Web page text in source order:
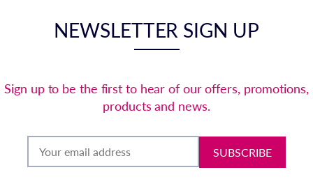
NEWSLETTER SIGN UP
Sign up to be the first to hear of our offers, promotions,
products and news.
SUBSCRIBE